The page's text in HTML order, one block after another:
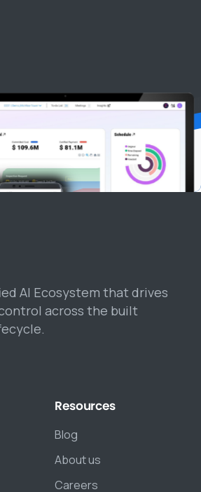
AI Ecosystem that drives
across the built
Resources
Blog
About us
Careers